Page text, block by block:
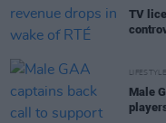
TV
Male